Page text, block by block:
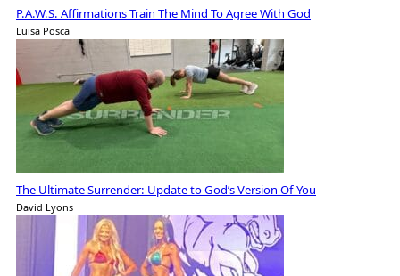
P.A.W.S. Affirmations Train The Mind To Agree With God
Luisa Posca
The Ultimate Surrender: Update to God’s Version Of You
David Lyons